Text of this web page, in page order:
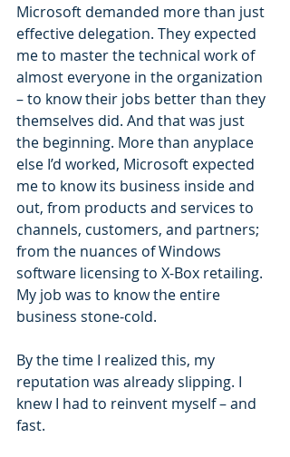
Microsoft demanded more than just
effective delegation. They expected
me to master the technical work of
almost everyone in the organization
– to know their jobs better than they
themselves did. And that was just
the beginning. More than anyplace
else I’d worked, Microsoft expected
me to know its business inside and
out, from products and services to
channels, customers, and partners;
from the nuances of Windows
software licensing to X-Box retailing.
My job was to know the entire
business stone-cold.
By the time I realized this, my
reputation was already slipping. I
knew I had to reinvent myself – and
fast.